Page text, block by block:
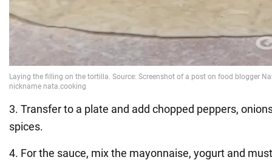
3. Transfer to a plate and add chopped peppers,
spices.
4. For the sauce, mix the mayonnaise, yogurt and